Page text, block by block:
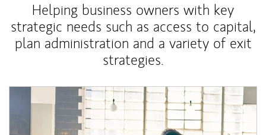
Helping business owners with key
strategic needs such as access to capital,
plan administration and a variety of exit
strategies.
Article Image